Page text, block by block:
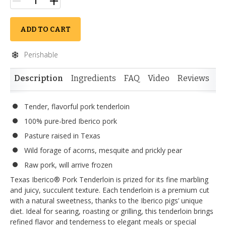
ADD TO CART
Perishable
Description Ingredients FAQ Video Reviews
Tender, flavorful pork tenderloin
100% pure-bred Iberico pork
Pasture raised in Texas
Wild forage of acorns, mesquite and prickly pear
Raw pork, will arrive frozen
Texas Iberico® Pork Tenderloin is prized for its fine marbling
and juicy, succulent texture. Each tenderloin is a premium cut
with a natural sweetness, thanks to the Iberico pigs’ unique
diet. Ideal for searing, roasting or grilling, this tenderloin brings
refined flavor and tenderness to elegant meals or special